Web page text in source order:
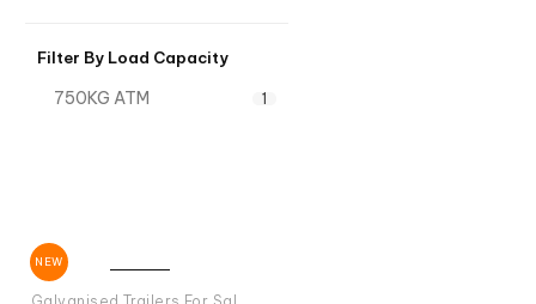
Filter By Load Capacity
750KG ATM 1
NEW